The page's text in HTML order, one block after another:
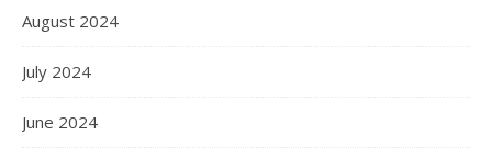
August 2024
July 2024
June 2024